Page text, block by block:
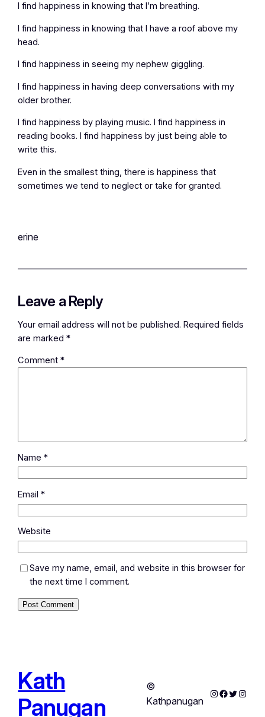
I find happiness in knowing that I’m breathing.
I find happiness in knowing that I have a roof above my
head.
I find happiness in seeing my nephew giggling.
I find happiness in having deep conversations with my
older brother.
I find happiness by playing music. I find happiness in
reading books. I find happiness by just being able to
write this.
Even in the smallest thing, there is happiness that
sometimes we tend to neglect or take for granted.
erine
Leave a Reply
Your email address will not be published. Required fields
are marked*
Comment*
Name*
Email*
Website
Save my name, email, and website in this browser for
the next time I comment.
Kath
Panugan
©
Kathpanugan
Instagram
Facebook
Twitter